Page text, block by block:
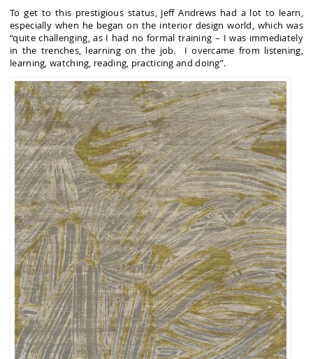
To get to this prestigious status, Jeff Andrews had a lot to learn,
especially when he began on the interior design world, which was
“quite challenging, as I had no formal training – I was immediately
in the trenches, learning on the job. I overcame from listening,
learning, watching, reading, practicing and doing”.